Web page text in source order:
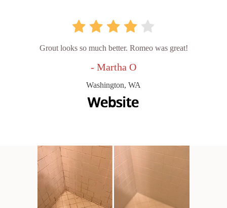
Grout looks so much better. Romeo was great!
- Martha O
Washington, WA